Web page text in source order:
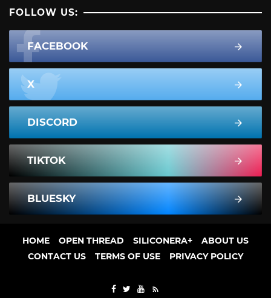
FOLLOW US:
FACEBOOK
X
DISCORD
TIKTOK
BLUESKY
HOME OPEN THREAD SILICONERA+
ABOUT US
CONTACT US
TERMS OF USE PRIVACY POLICY